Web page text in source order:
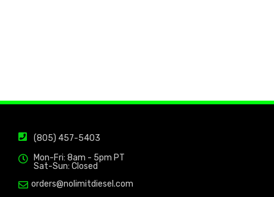
(805) 457-5403
Mon-Fri: 8am - 5pm PT
Sat-Sun: Closed
orders@nolimitdiesel.com